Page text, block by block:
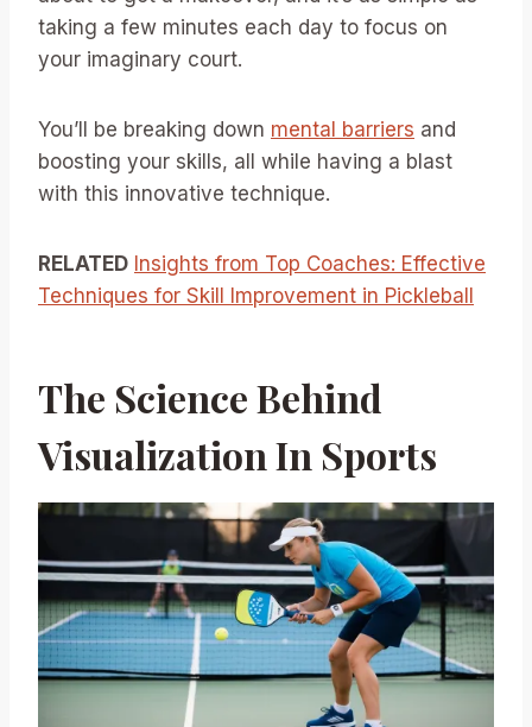
taking a few minutes each day to focus on
your imaginary court.
You’ll be breaking down mental barriers and
boosting your skills, all while having a blast
with this innovative technique.
RELATED Insights from Top Coaches: Effective
Techniques for Skill Improvement in Pickleball
The Science Behind
Visualization In Sports